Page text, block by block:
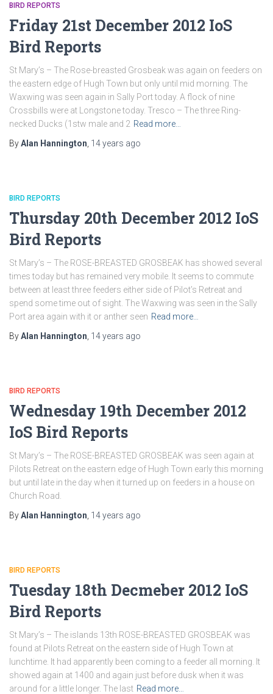
BIRD REPORTS
Friday 21st December 2012 IoS
Bird Reports
St Mary’s – The Rose-breasted Grosbeak was again on feeders on
the eastern edge of Hugh Town but only until mid morning. The
Waxwing was seen again in Sally Port today. A flock of nine
Crossbills were at Longstone today. Tresco – The three Ring-
necked Ducks (1stw male and 2 Read more…
ByAlan Hannington 14 years ago
BIRD REPORTS
Thursday 20th December 2012 IoS
Bird Reports
St Mary’s – The ROSE-BREASTED GROSBEAK has showed several
times today but has remained very mobile. It seems to commute
between at least three feeders either side of Pilot’s Retreat and
spend some time out of sight. The Waxwing was seen in the Sally
Port area again with it or anther seen Read more…
ByAlan Hannington 14 years ago
BIRD REPORTS
Wednesday 19th December 2012
IoS Bird Reports
St Mary’s – The ROSE-BREASTED GROSBEAK was seen again at
Pilots Retreat on the eastern edge of Hugh Town early this morning
but until late in the day when it turned up on feeders in a house on
Church Road.
ByAlan Hannington 14 years ago
BIRD REPORTS
Tuesday 18th Decmeber 2012 IoS
Bird Reports
St Mary’s – The islands 13th ROSE-BREASTED GROSBEAK was
found at Pilots Retreat on the eastern side of Hugh Town at
lunchtime. It had apparently been coming to a feeder all morning. It
showed again at 1400 and again just before dusk when it was
around for a little longer. The last Read more…